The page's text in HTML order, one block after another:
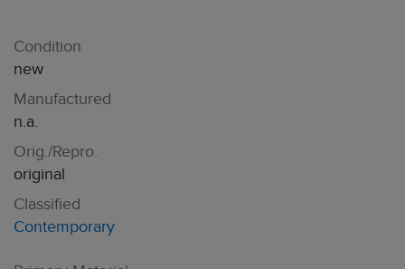
Condition
new
Manufactured
n.a.
Orig./Repro.
original
Classified
Contemporary